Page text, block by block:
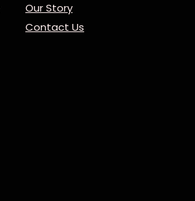
Our Story
Contact Us